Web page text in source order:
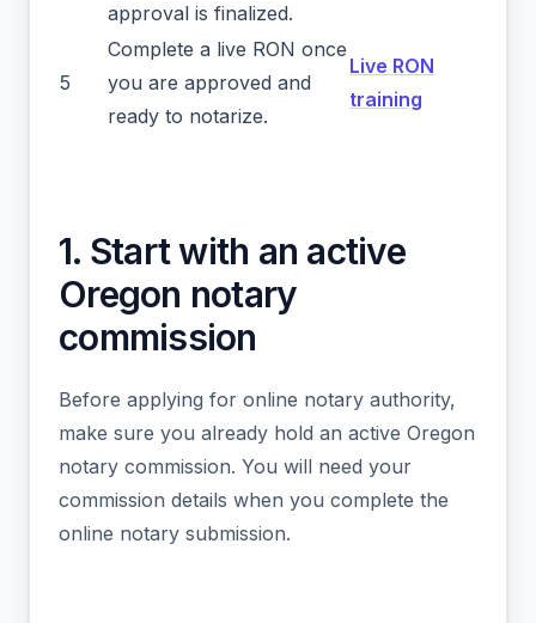
approval is finalized.
5
Complete a live RON once
you are approved and
ready to notarize.
Live RON
training
1. Start with an active
Oregon notary
commission
Before applying for online notary authority,
make sure you already hold an active Oregon
notary commission. You will need your
commission details when you complete the
online notary submission.